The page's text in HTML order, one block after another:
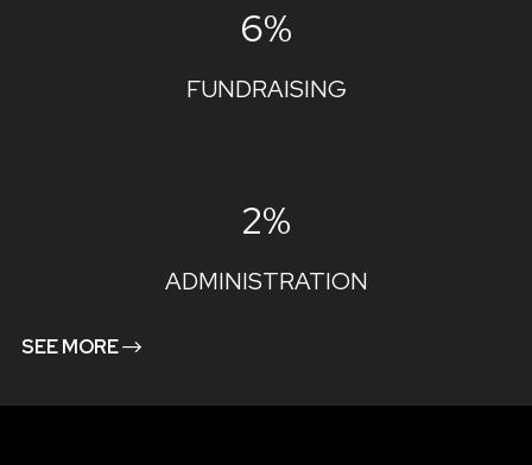
6%
FUNDRAISING
2%
ADMINISTRATION
SEE MORE